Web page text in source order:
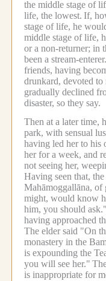
the middle stage of
life, the lowest. If,
stage of life, he
middle stage of life,
or a non-returner; in
been a stream-enterer.
friends, having
drunkard, devoted to
gradually declined
disaster, so they say.
Then at a later time,
park, with sensual
having led her to
her for a week, and
not seeing her,
Having seen that,
Mahāmoggallāna, of
might, would know
him, you should ask."
having approached
The elder said "On
monastery in the
is expounding the
you will see her."
is inappropriate for